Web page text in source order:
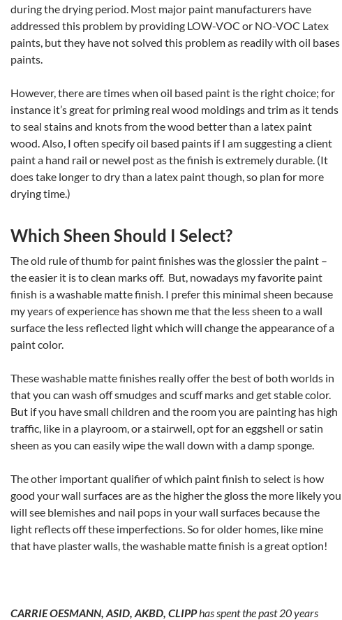
during the drying period. Most major paint manufacturers have
addressed this problem by providing LOW-VOC or NO-VOC Latex
paints, but they have not solved this problem as readily with oil bases
paints.
However, there are times when oil based paint is the right choice; for
instance it’s great for priming real wood moldings and trim as it tends
to seal stains and knots from the wood better than a latex paint
wood. Also, I often specify oil based paints if I am suggesting a client
paint a hand rail or newel post as the finish is extremely durable. (It
does take longer to dry than a latex paint though, so plan for more
drying time.)
Which Sheen Should I Select?
The old rule of thumb for paint finishes was the glossier the paint –
the easier it is to clean marks off. But, nowadays my favorite paint
finish is a washable matte finish. I prefer this minimal sheen because
my years of experience has shown me that the less sheen to a wall
surface the less reflected light which will change the appearance of a
paint color.
These washable matte finishes really offer the best of both worlds in
that you can wash off smudges and scuff marks and get stable color.
But if you have small children and the room you are painting has high
traffic, like in a playroom, or a stairwell, opt for an eggshell or satin
sheen as you can easily wipe the wall down with a damp sponge.
The other important qualifier of which paint finish to select is how
good your wall surfaces are as the higher the gloss the more likely you
will see blemishes and nail pops in your wall surfaces because the
light reflects off these imperfections. So for older homes, like mine
that have plaster walls, the washable matte finish is a great option!
CARRIE OESMANN, ASID, AKBD, CLIPPhas spent the past 20 years